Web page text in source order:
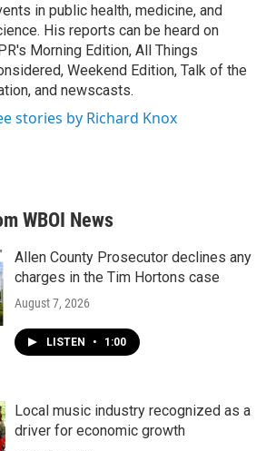
in public health, medicine, and
His reports can be heard on
Morning Edition, All Things
Weekend Edition, Talk of the
and newscasts.
stories by Richard Knox
WBOI News
Allen County Prosecutor declines any
charges in the Tim Hortons case
August 7, 2026
LISTEN • 1:00
Local music industry recognized as a
driver for economic growth